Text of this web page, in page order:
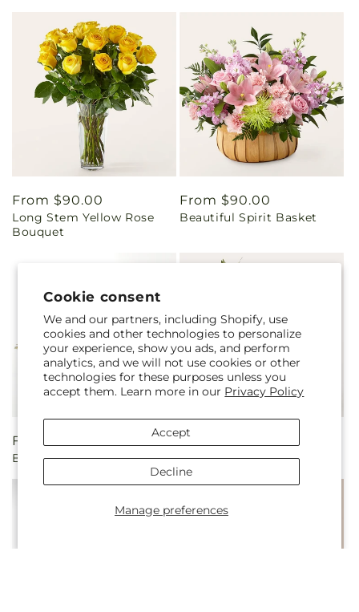
Cookie consent
We and our partners, including Shopify, use
cookies and other technologies to personalize
your experience, show you ads, and perform
analytics, and we will not use cookies or other
technologies for these purposes unless you
accept them. Learn more in our Privacy Policy
Manage preferences
Accept
Decline
Regular
price
From $90.00
Long Stem Yellow Rose
Bouquet
Regular
price
From $90.00
Beautiful Spirit Basket
Regular
price
From $55.00
Berry Cobbler Bouquet
Regular
price
$100.00
Main Squeeze Fruit Basket